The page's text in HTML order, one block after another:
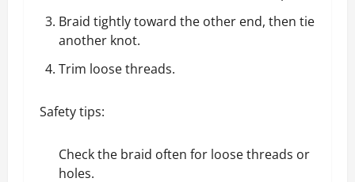
Braid tightly toward the other end, then tie
another knot.
Trim loose threads.
Safety tips:
Check the braid often for loose threads or
holes.